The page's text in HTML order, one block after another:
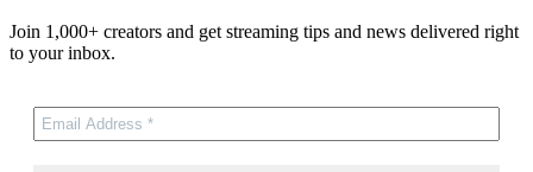
Join 1,000+ creators and get streaming tips and news delivered right
to your inbox.